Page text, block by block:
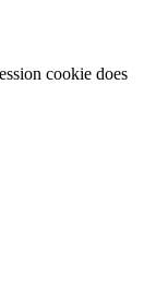
cookie does